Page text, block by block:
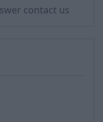
contact us